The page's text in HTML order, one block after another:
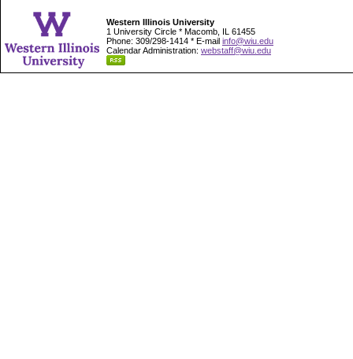
Western Illinois University
1 University Circle * Macomb, IL 61455
Phone: 309/298-1414 * E-mail info@wiu.edu
Calendar Administration: webstaff@wiu.edu